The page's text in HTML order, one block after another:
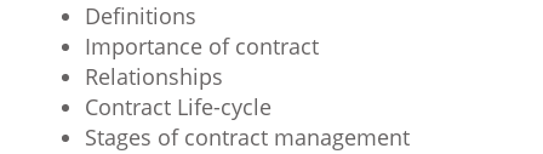
Definitions
Importance of contract
Relationships
Contract Life-cycle
Stages of contract management